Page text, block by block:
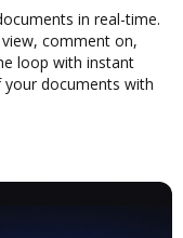
in real-time.
comment on,
loop with instant
documents with